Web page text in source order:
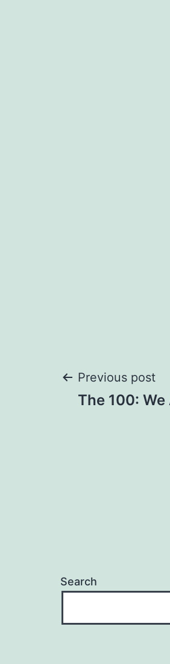
Post
Previous post
The 100: We
Search